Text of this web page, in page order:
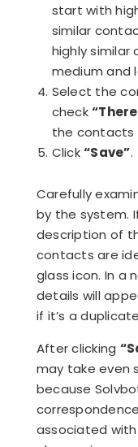
start with
similar
highly similar
medium and
Select the
check
the contacts
Click“Save”.
Carefully
by the system.
description of
contacts are
glass icon. In a
details will
if it’s a
After clicking
may take even
because
associated